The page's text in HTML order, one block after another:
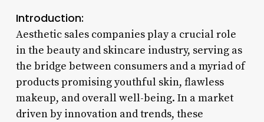
Introduction:
Aesthetic sales companies play a crucial role
in the beauty and skincare industry, serving as
the bridge between consumers and a myriad of
products promising youthful skin, flawless
makeup, and overall well-being. In a market
driven by innovation and trends, these